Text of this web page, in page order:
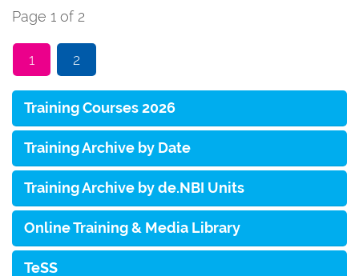
Page 1 of 2
1 2
Training Courses 2026
Training Archive by Date
Training Archive by de.NBI Units
Online Training & Media Library
TeSS